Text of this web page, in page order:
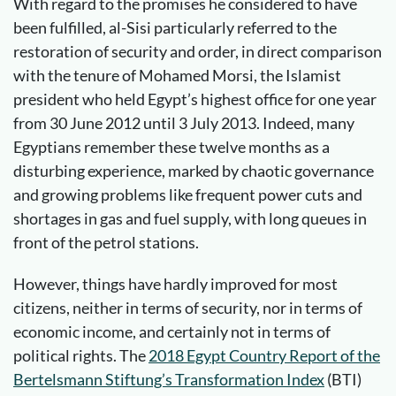
With regard to the promises he considered to have
been fulfilled, al-Sisi particularly referred to the
restoration of security and order, in direct comparison
with the tenure of Mohamed Morsi, the Islamist
president who held Egypt’s highest office for one year
from 30 June 2012 until 3 July 2013. Indeed, many
Egyptians remember these twelve months as a
disturbing experience, marked by chaotic governance
and growing problems like frequent power cuts and
shortages in gas and fuel supply, with long queues in
front of the petrol stations.
However, things have hardly improved for most
citizens, neither in terms of security, nor in terms of
economic income, and certainly not in terms of
political rights. The2018 Egypt Country Report of the
Bertelsmann Stiftung’s Transformation Index(BTI)